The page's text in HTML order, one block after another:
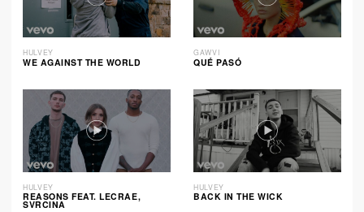
HULVEY
WE AGAINST THE WORLD
GAWVI
QUÉ PASÓ
HULVEY
REASONS FEAT. LECRAE,
SVRCINA
HULVEY
BACK IN THE WICK